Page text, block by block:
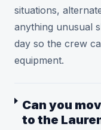
situations,
anything unusual
day so the crew
equipment.
Can you
to the